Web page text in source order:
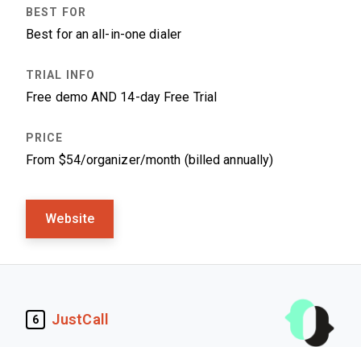
Best for an all-in-one dialer
Free demo AND 14-day Free Trial
From $54/organizer/month (billed annually)
Website
6 JustCall